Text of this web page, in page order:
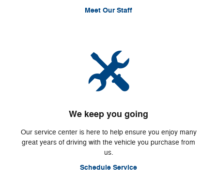
Meet Our Staff
We keep you going
Our service center is here to help ensure you enjoy many
great years of driving with the vehicle you purchase from
us.
Schedule Service